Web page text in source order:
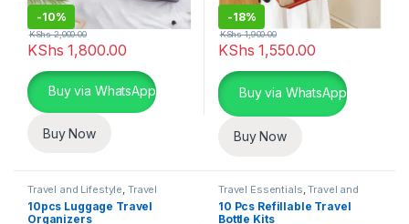
-10%
KShs 1,800.00
KShs2,000.00
Buy via WhatsApp
Buy Now
-18%
KShs 1,550.00
KShs1,900.00
Buy via WhatsApp
Buy Now
Travel and Lifestyle, Travel
Essentials
10pcs Luggage Travel
Organizers
Travel Essentials,Travel and
Lifestyle
10 Pcs Refillable Travel
Bottle Kits